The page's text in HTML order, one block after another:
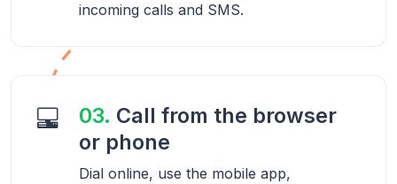
incoming calls and SMS.
03. Call from the browser
or phone
Dial online, use the mobile app,